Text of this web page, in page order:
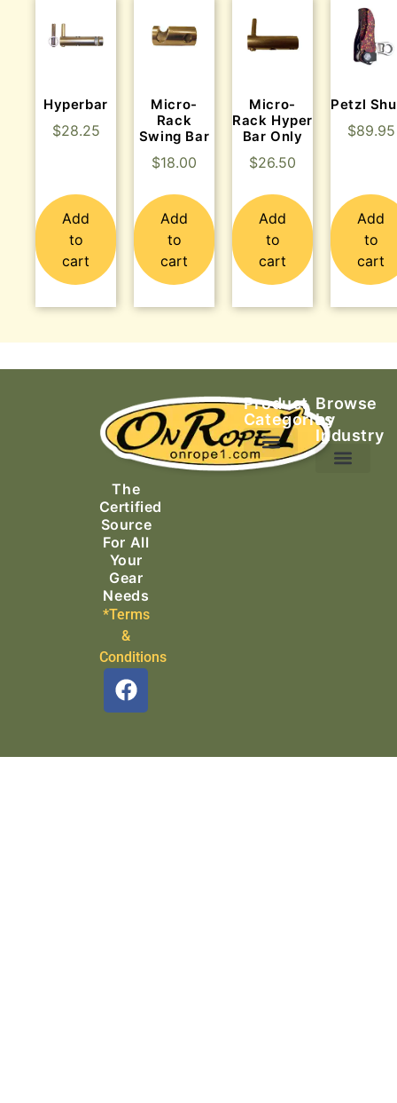
Hyperbar
$28.25
Add
to
cart
Micro-
Rack
Swing Bar
$18.00
Add
to
cart
Micro-
Rack Hyper
Bar Only
$26.50
Add
to
cart
Petzl
$89.95
Add
to
cart
The
Certified
Source
For All
Your
Gear
Needs
*Terms
&
Conditions
Product
Categories
Browse
by
Industry